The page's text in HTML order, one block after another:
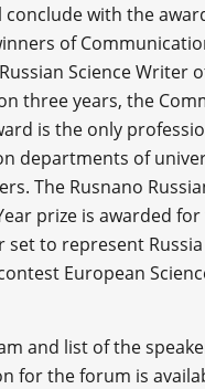
conclude with the
of
Science Writer
three years, the
is the only
departments of
The Rusnano
prize is awarded
set to represent
European
and list of the
for the forum is